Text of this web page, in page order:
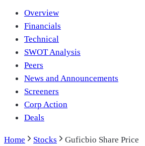
Overview
Financials
Technical
SWOT Analysis
Peers
News and Announcements
Screeners
Corp Action
Deals
Home Stocks Guficbio Share Price